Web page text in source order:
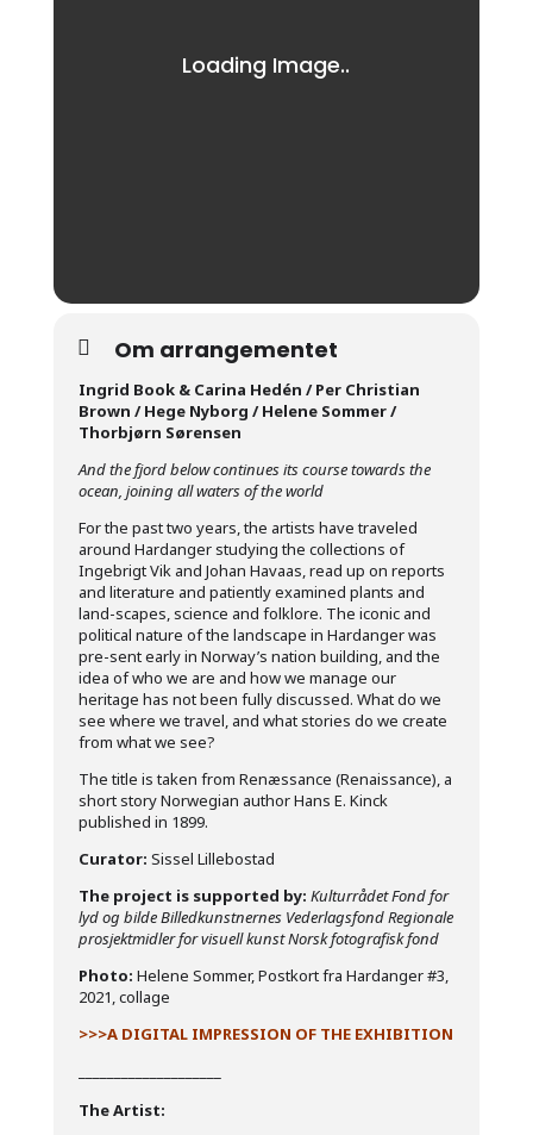
Om arrangementet
Ingrid Book & Carina Hedén / Per Christian
Brown / Hege Nyborg / Helene Sommer /
Thorbjørn Sørensen
And the fjord below continues its course towards the
ocean, joining all waters of the world
For the past two years, the artists have traveled
around Hardanger studying the collections of
Ingebrigt Vik and Johan Havaas, read up on reports
and literature and patiently examined plants and
land-scapes, science and folklore. The iconic and
political nature of the landscape in Hardanger was
pre-sent early in Norway’s nation building, and the
idea of who we are and how we manage our
heritage has not been fully discussed. What do we
see where we travel, and what stories do we create
from what we see?
The title is taken from Renæssance (Renaissance), a
short story Norwegian author Hans E. Kinck
published in 1899.
Curator: Sissel Lillebostad
The project is supported by: Kulturrådet Fond for
lyd og bilde Billedkunstnernes VederlagsfondRegionale
prosjektmidler for visuell kunstNorsk fotografisk fond
Photo: Helene Sommer, Postkort fra Hardanger #3,
2021, collage
>>>A DIGITAL IMPRESSION OF THE EXHIBITION
The Artist: